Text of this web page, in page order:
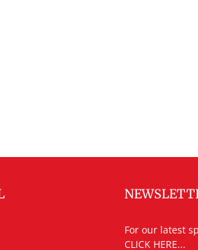
For our latest
CLICK HERE...